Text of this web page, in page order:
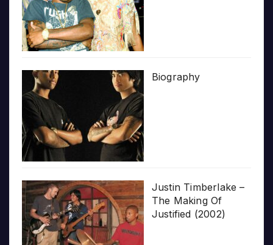
Biography
Justin Timberlake –
The Making Of
Justified (2002)